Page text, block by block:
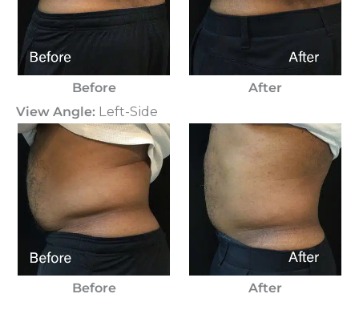
Before
After
View Angle: Left-Side
Before After